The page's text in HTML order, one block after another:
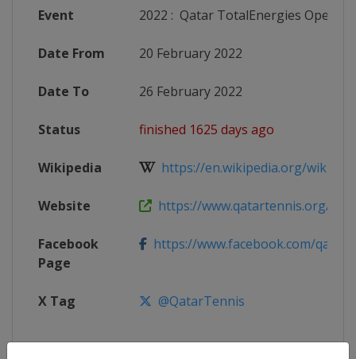
Event 2022 : Qatar TotalEnergies Open
Date From 20 February 2022
Date To 26 February 2022
Status finished 1625 days ago
Wikipedia https://en.wikipedia.org/wiki/
Website https://www.qatartennis.org/
Facebook
Page
https://www.facebook.com/
X Tag @QatarTennis